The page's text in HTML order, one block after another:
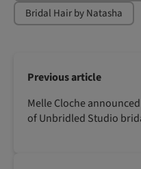
Bridal Hair by Natasha
Previous article
Melle Cloche
of Unbridled Studio